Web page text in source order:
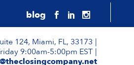
124, Miami, FL, 33173
9:00am-5:00pm EST